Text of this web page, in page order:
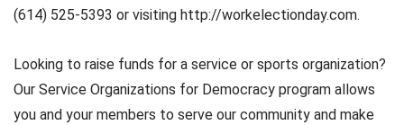
(614) 525-5393 or visiting http://workelectionday.com.
Looking to raise funds for a service or sports organization?
Our Service Organizations for Democracy program allows
you and your members to serve our community and make